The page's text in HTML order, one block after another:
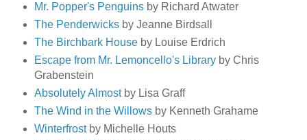
Mr. Popper's Penguinsby Richard Atwater
The Penderwicksby Jeanne Birdsall
The Birchbark Houseby Louise Erdrich
Escape from Mr. Lemoncello's Libraryby Chris
Grabenstein
Absolutely Almostby Lisa Graff
The Wind in the Willowsby Kenneth Grahame
Winterfrostby Michelle Houts